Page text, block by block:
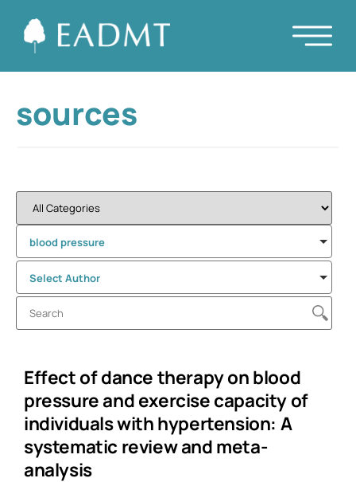
sources
blood pressure
Select Author
Effect of dance therapy on blood
pressure and exercise capacity of
individuals with hypertension: A
systematic review and meta-
analysis